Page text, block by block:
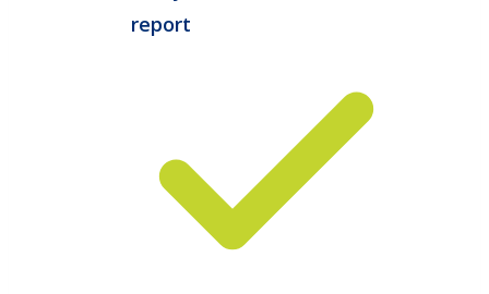
report